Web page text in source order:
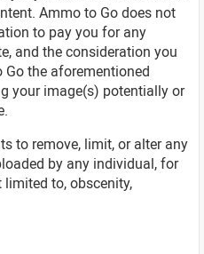
Ammo to Go does not
to pay you for any
and the consideration you
the aforementioned
your image(s) potentially or
to remove, limit, or alter any
by any individual, for
to, obscenity,